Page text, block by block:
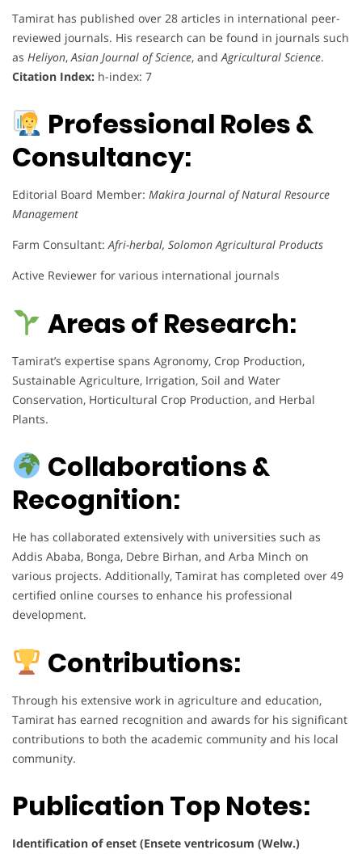
Tamirat has published over 28 articles in international peer-
reviewed journals. His research can be found in journals such
as Heliyon, Asian Journal of Science, and Agricultural Science.
Citation Index: h-index: 7
Professional Roles &
Consultancy:
Editorial Board Member: Makira Journal of Natural Resource
Management
Farm Consultant:Afri-herbal, Solomon Agricultural Products
Active Reviewer for various international journals
Areas of Research:
Tamirat’s expertise spans Agronomy, Crop Production,
Sustainable Agriculture, Irrigation, Soil and Water
Conservation, Horticultural Crop Production, and Herbal
Plants.
Collaborations &
Recognition:
He has collaborated extensively with universities such as
Addis Ababa, Bonga, Debre Birhan, and Arba Minch on
various projects. Additionally, Tamirat has completed over 49
certified online courses to enhance his professional
development.
Contributions:
Through his extensive work in agriculture and education,
Tamirat has earned recognition and awards for his significant
contributions to both the academic community and his local
community.
Publication Top Notes:
Identification of enset (Ensete ventricosum (Welw.)